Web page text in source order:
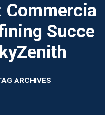
Commercia
Succe
ARCHIVES